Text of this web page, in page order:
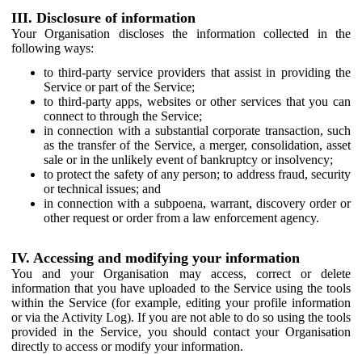
III. Disclosure of information
Your Organisation discloses the information collected in the
following ways:
to third-party service providers that assist in providing the
Service or part of the Service;
to third-party apps, websites or other services that you can
connect to through the Service;
in connection with a substantial corporate transaction, such
as the transfer of the Service, a merger, consolidation, asset
sale or in the unlikely event of bankruptcy or insolvency;
to protect the safety of any person; to address fraud, security
or technical issues; and
in connection with a subpoena, warrant, discovery order or
other request or order from a law enforcement agency.
IV. Accessing and modifying your information
You and your Organisation may access, correct or delete
information that you have uploaded to the Service using the tools
within the Service (for example, editing your profile information
or via the Activity Log). If you are not able to do so using the tools
provided in the Service, you should contact your Organisation
directly to access or modify your information.